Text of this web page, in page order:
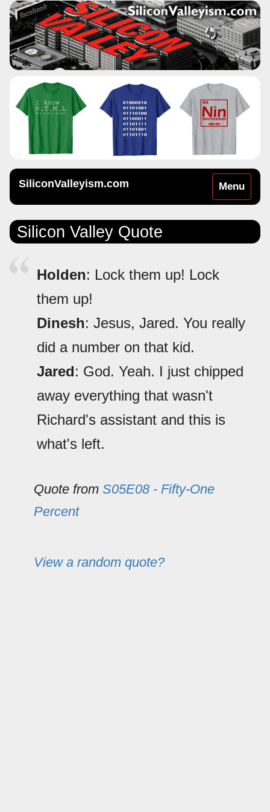
Toggle
navigation
Menu
SiliconValleyism.com
Silicon Valley Quote
Holden: Lock them up! Lock
them up!
Dinesh: Jesus, Jared. You really
did a number on that kid.
Jared: God. Yeah. I just chipped
away everything that wasn't
Richard's assistant and this is
what's left.
Quote from S05E08 - Fifty-One
Percent
View a random quote?